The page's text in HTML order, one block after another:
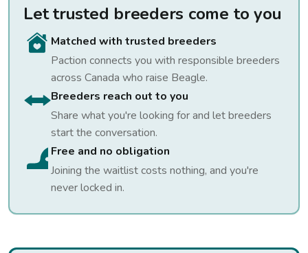
Let trusted breeders come to you
Matched with trusted breeders
Paction connects you with responsible breeders
across Canada who raise Beagle.
Breeders reach out to you
Share what you're looking for and let breeders
start the conversation.
Free and no obligation
Joining the waitlist costs nothing, and you're
never locked in.